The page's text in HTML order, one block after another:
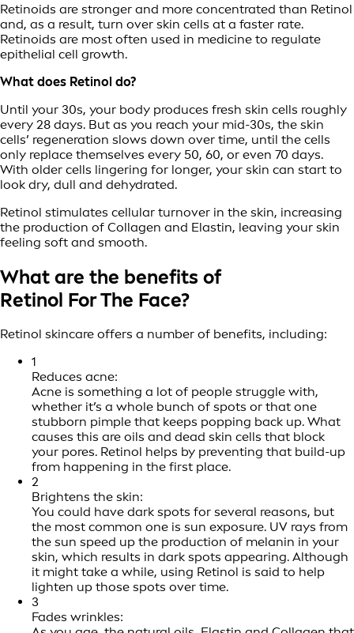
Retinoids are stronger and more concentrated than Retinol
and, as a result, turn over skin cells at a faster rate.
Retinoids are most often used in medicine to regulate
epithelial cell growth.
What does Retinol do?
Until your 30s, your body produces fresh skin cells roughly
every 28 days. But as you reach your mid-30s, the skin
cells’ regeneration slows down over time, until the cells
only replace themselves every 50, 60, or even 70 days.
With older cells lingering for longer, your skin can start to
look dry, dull and dehydrated.
Retinol stimulates cellular turnover in the skin, increasing
the production of Collagen and Elastin, leaving your skin
feeling soft and smooth.
What are the benefits of
Retinol For The Face?
Retinol skincare offers a number of benefits, including:
1
Reduces acne:
Acne is something a lot of people struggle with,
whether it’s a whole bunch of spots or that one
stubborn pimple that keeps popping back up. What
causes this are oils and dead skin cells that block
your pores. Retinol helps by preventing that build-up
from happening in the first place.
2
Brightens the skin:
You could have dark spots for several reasons, but
the most common one is sun exposure. UV rays from
the sun speed up the production of melanin in your
skin, which results in dark spots appearing. Although
it might take a while, using Retinol is said to help
lighten up those spots over time.
3
Fades wrinkles: